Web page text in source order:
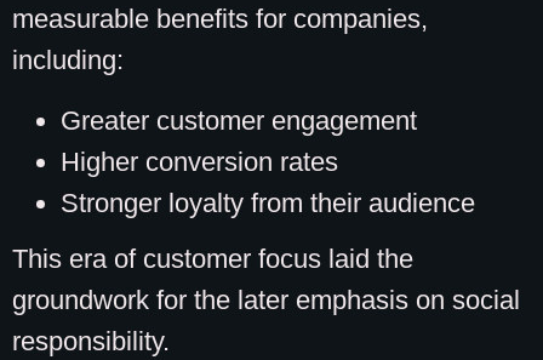
measurable benefits for companies,
including:
Greater customer engagement
Higher conversion rates
Stronger loyalty from their audience
This era of customer focus laid the
groundwork for the later emphasis on social
responsibility.